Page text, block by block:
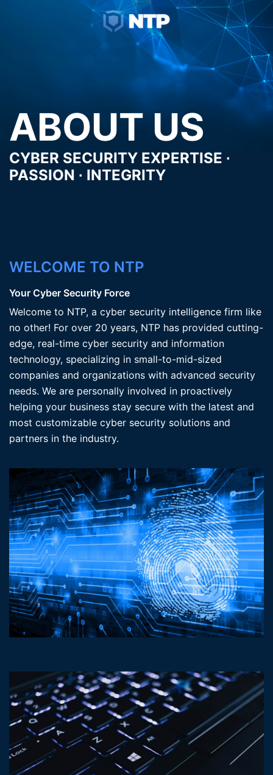
ABOUT US
CYBER SECURITY EXPERTISE ∙
PASSION ∙ INTEGRITY
WELCOME TO NTP
Your Cyber Security Force
Welcome to NTP, a cyber security intelligence firm like
no other! For over 20 years, NTP has provided cutting-
edge, real-time cyber security and information
technology, specializing in small-to-mid-sized
companies and organizations with advanced security
needs. We are personally involved in proactively
helping your business stay secure with the latest and
most customizable cyber security solutions and
partners in the industry.